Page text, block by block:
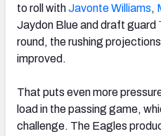
to roll withJavonte Williams,
Jaydon Blue and draft guard
round, the rushing
improved.
That puts even more
load in the passing game,
challenge. The Eagles